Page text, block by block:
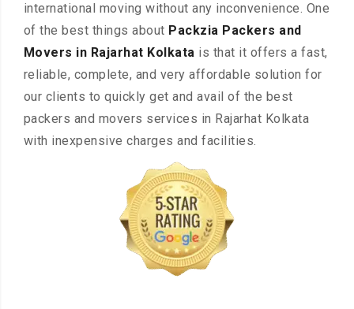
international moving without any inconvenience. One
of the best things about Packzia Packers and
Movers in Rajarhat Kolkata is that it offers a fast,
reliable, complete, and very affordable solution for
our clients to quickly get and avail of the best
packers and movers services in Rajarhat Kolkata
with inexpensive charges and facilities.